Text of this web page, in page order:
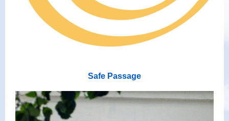
Safe Passage